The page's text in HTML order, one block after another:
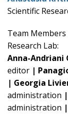
Scientific
Team
Research Lab:
Anna-Andriani
editor |
| Georgia
administration
administration